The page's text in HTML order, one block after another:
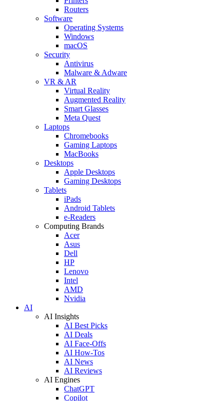
Routers
Software
Operating Systems
Windows
macOS
Security
Antivirus
Malware & Adware
VR & AR
Virtual Reality
Augmented Reality
Smart Glasses
Meta Quest
Laptops
Chromebooks
Gaming Laptops
MacBooks
Desktops
Apple Desktops
Gaming Desktops
Tablets
iPads
Android Tablets
e-Readers
Computing Brands
Acer
Asus
Dell
HP
Lenovo
Intel
AMD
Nvidia
AI
AI Insights
AI Best Picks
AI Deals
AI Face-Offs
AI How-Tos
AI News
AI Reviews
AI Engines
ChatGPT
Copilot